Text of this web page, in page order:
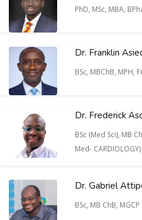
PhD, MSc, MBA,
Dr. Franklin
BSc, MBChB, MPH,
Dr. Frederick
BSc (Med Sci), MB
Med- CARDIOLOGY)
Dr. Gabriel
BSc, MB ChB,